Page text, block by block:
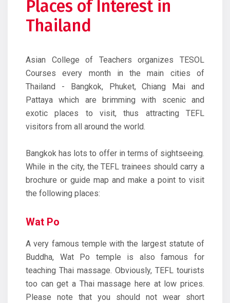
Places of Interest in
Thailand
Asian College of Teachers organizes TESOL
Courses every month in the main cities of
Thailand - Bangkok, Phuket, Chiang Mai and
Pattaya which are brimming with scenic and
exotic places to visit, thus attracting TEFL
visitors from all around the world.
Bangkok has lots to offer in terms of sightseeing.
While in the city, the TEFL trainees should carry a
brochure or guide map and make a point to visit
the following places:
Wat Po
A very famous temple with the largest statute of
Buddha, Wat Po temple is also famous for
teaching Thai massage. Obviously, TEFL tourists
too can get a Thai massage here at low prices.
Please note that you should not wear short